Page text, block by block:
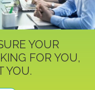
YOUR
FOR YOU,
YOU.